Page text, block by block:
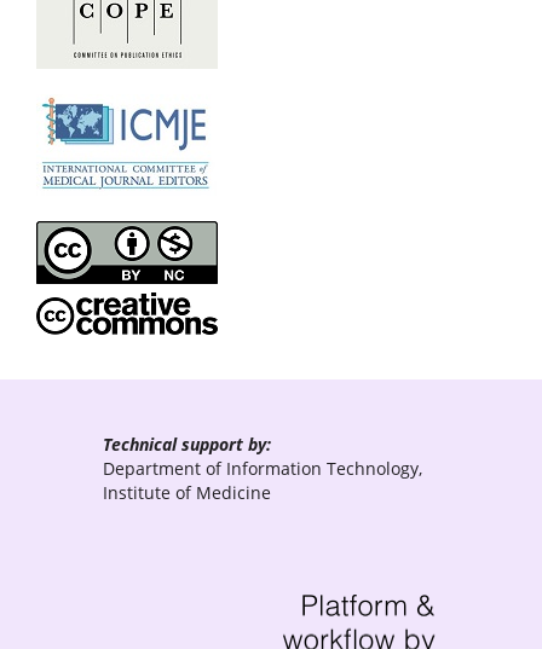
Technical support by:
Department of Information Technology,
Institute of Medicine